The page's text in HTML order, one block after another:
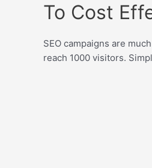
To Cost
SEO campaigns are
reach 1000 visitors.